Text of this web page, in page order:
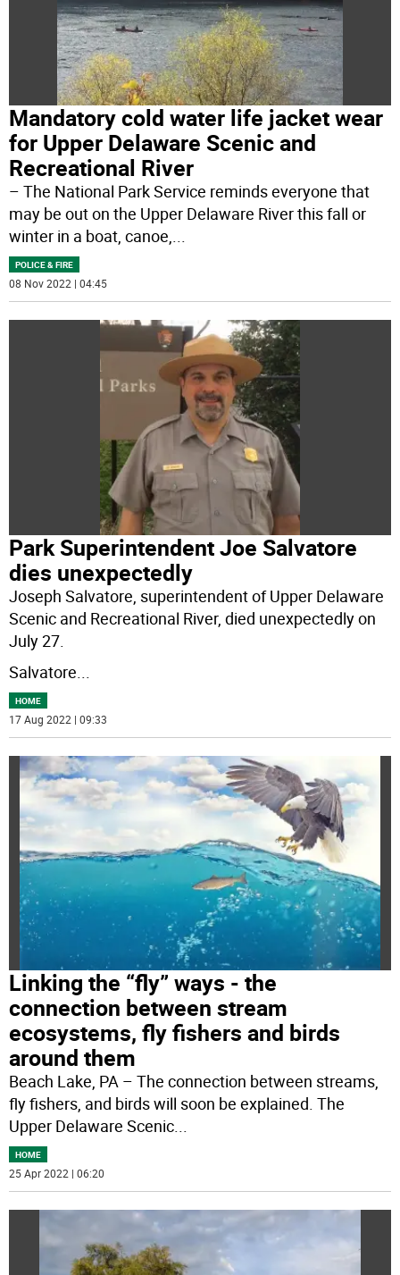
Mandatory cold water life jacket wear
for Upper Delaware Scenic and
Recreational River
– The National Park Service reminds everyone that
may be out on the Upper Delaware River this fall or
winter in a boat, canoe,...
POLICE & FIRE
08 Nov 2022 | 04:45
Park Superintendent Joe Salvatore
dies unexpectedly
Joseph Salvatore, superintendent of Upper Delaware
Scenic and Recreational River, died unexpectedly on
July 27.
Salvatore
HOME
17 Aug 2022 | 09:33
Linking the “fly” ways - the
connection between stream
ecosystems, fly fishers and birds
around them
Beach Lake, PA – The connection between streams,
fly fishers, and birds will soon be explained. The
Upper Delaware Scenic...
HOME
25 Apr 2022 | 06:20